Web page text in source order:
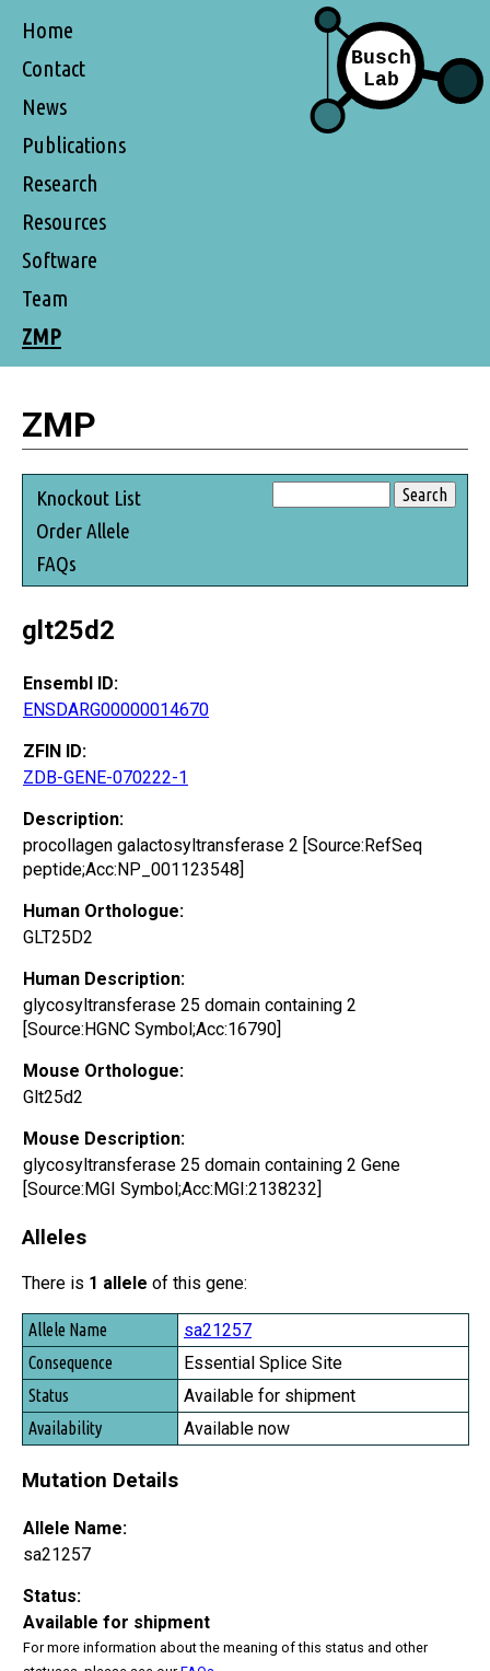
Home
Contact
News
Publications
Research
Resources
Software
Team
ZMP
ZMP
Knockout List
Order Allele
FAQs
glt25d2
Ensembl ID:
ENSDARG00000014670
ZFIN ID:
ZDB-GENE-070222-1
Description:
procollagen galactosyltransferase 2 [Source:RefSeq
peptide;Acc:NP_001123548]
Human Orthologue:
GLT25D2
Human Description:
glycosyltransferase 25 domain containing 2
[Source:HGNC Symbol;Acc:16790]
Mouse Orthologue:
Glt25d2
Mouse Description:
glycosyltransferase 25 domain containing 2 Gene
[Source:MGI Symbol;Acc:MGI:2138232]
Alleles
There is 1 allele of this gene:
Allele Name
Consequence
Status
Availability
sa21257
Essential Splice Site
Available for shipment
Available now
Mutation Details
Allele Name:
sa21257
Status:
Available for shipment
For more information about the meaning of this status and other